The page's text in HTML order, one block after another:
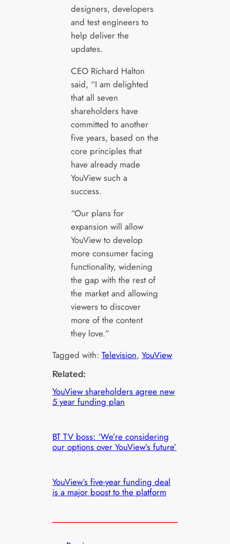
designers, developers
and test engineers to
help deliver the
updates.
CEO Richard Halton
said, “I am delighted
that all seven
shareholders have
committed to another
five years, based on the
core principles that
have already made
YouView such a
success.
“Our plans for
expansion will allow
YouView to develop
more consumer facing
functionality, widening
the gap with the rest of
the market and allowing
viewers to discover
more of the content
they love.”
Tagged with:Television, YouView
Related:
YouView shareholders agree new
5 year funding plan
BT TV boss: ‘We’re considering
our options over YouView’s future’
YouView’s five-year funding deal
is a major boost to the platform